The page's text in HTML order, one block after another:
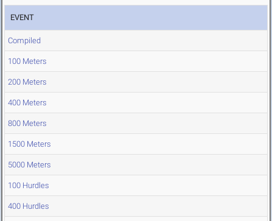
EVENT
Compiled
100 Meters
200 Meters
400 Meters
800 Meters
1500 Meters
5000 Meters
100 Hurdles
400 Hurdles